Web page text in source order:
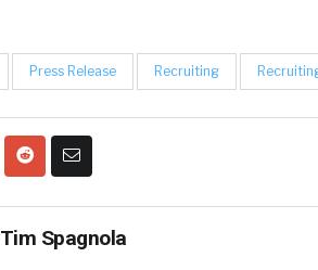
Press Release Recruiting
Tim Spagnola